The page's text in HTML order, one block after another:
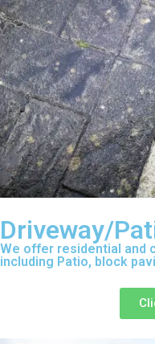
Driveway/
We offer residential and
including Patio, block